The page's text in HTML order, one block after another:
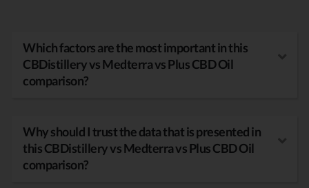
Which factors are the most important in this
CBDistillery vs Medterra vs Plus CBD Oil
comparison?
Why should I trust the data that is presented in
this CBDistillery vs Medterra vs Plus CBD Oil
comparison?